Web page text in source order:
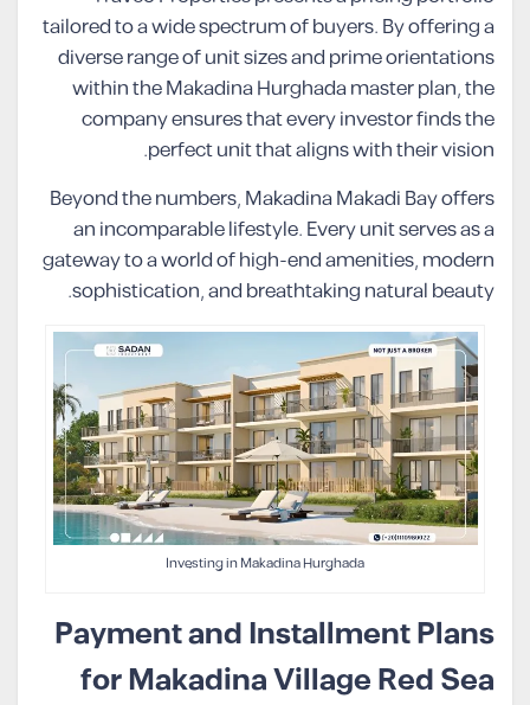
tailored to a wide spectrum of buyers. By offering a
diverse range of unit sizes and prime orientations
within the Makadina Hurghada master plan, the
company ensures that every investor finds the
perfect unit that aligns with their vision.
Beyond the numbers, Makadina Makadi Bay offers
an incomparable lifestyle. Every unit serves as a
gateway to a world of high-end amenities, modern
sophistication, and breathtaking natural beauty.
Investing in Makadina Hurghada
Payment and Installment Plans
for Makadina Village Red Sea